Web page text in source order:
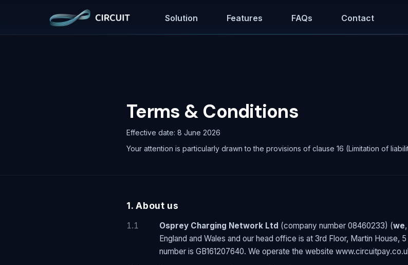
Solution Features FAQs Contact
Terms & Conditions
Effective date: 8 June 2026
Your attention is particularly drawn to the provisions of clause 16 (Limitation of
1. About us
1.1 Osprey Charging Network Ltd (company number 08460233) (we,
England and Wales and our head office is at 3rd Floor, Martin House,
number is GB161207640. We operate the website